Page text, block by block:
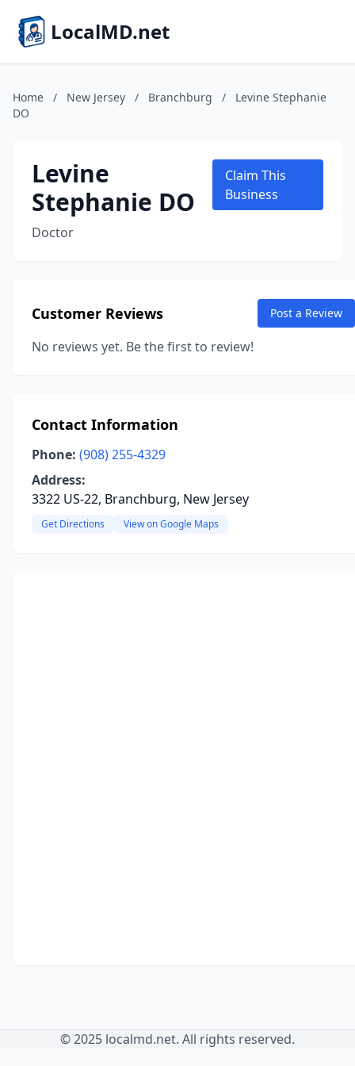
LocalMD.net
Home / New Jersey / Branchburg /
Levine Stephanie
DO
Levine
Stephanie DO
Doctor
Claim This
Business
Customer Reviews Post a Review
No reviews yet. Be the first to review!
Contact Information
Phone: (908) 255-4329
Address:
3322 US-22, Branchburg, New Jersey
Get Directions View on Google Maps
© 2025 localmd.net. All rights reserved.